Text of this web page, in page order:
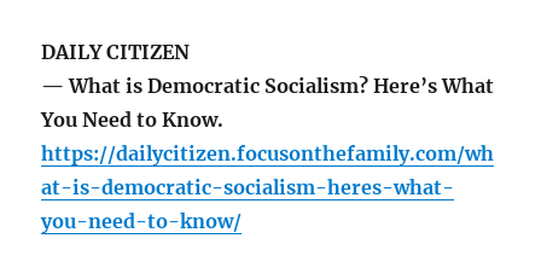
DAILY CITIZEN
— What is Democratic Socialism? Here’s What
You Need to Know.
https://dailycitizen.focusonthefamily.com/wh
at-is-democratic-socialism-heres-what-
you-need-to-know/